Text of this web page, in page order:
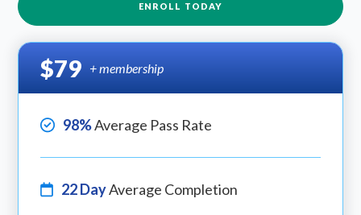
ENROLL TODAY
$79 + membership
98%Average Pass Rate
22 DayAverage Completion